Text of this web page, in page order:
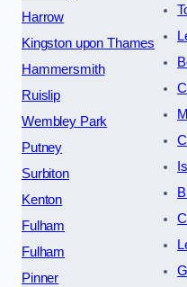
Harrow
Kingston upon Thames
Hammersmith
Ruislip
Wembley Park
Putney
Surbiton
Kenton
Fulham
Fulham
Pinner